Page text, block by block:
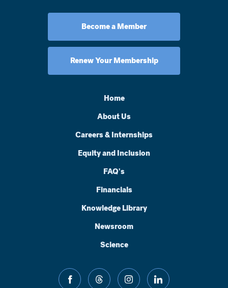
Become a Member
Renew Your Membership
Home
About Us
Careers & Internships
Equity and Inclusion
FAQ's
Financials
Knowledge Library
Newsroom
Science
facebook threads instagramlinkedin